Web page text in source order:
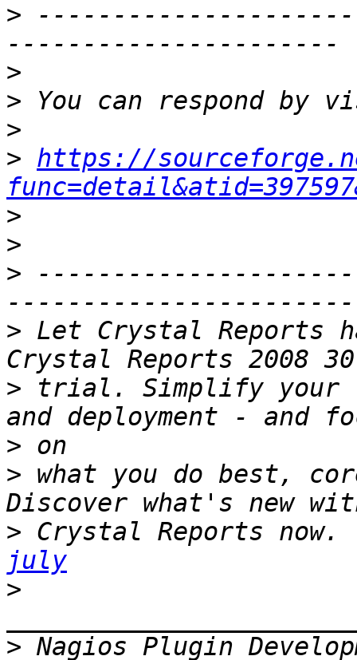
>
>
>
>
> https://
>
>
>
> Let Crystal Reports
> trial. Simplify your
>
> what you do best,
> Crystal Reports
july
>
>